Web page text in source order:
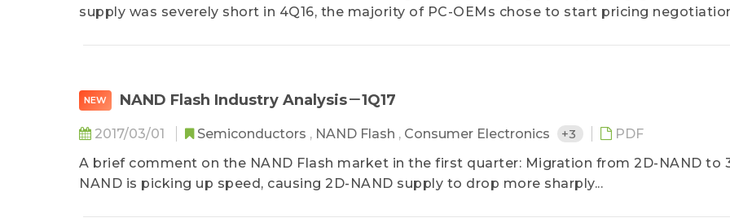
supply was severely short in 4Q16, the majority of PC-OEMs chose to start pricing
NEW NAND Flash Industry Analysis－1Q17
2017/03/01 Semiconductors , NAND Flash , Consumer Electronics +3
PDF
A brief comment on the NAND Flash market in the first quarter: Migration from 2D-NAND to
NAND is picking up speed, causing 2D-NAND supply to drop more sharply...